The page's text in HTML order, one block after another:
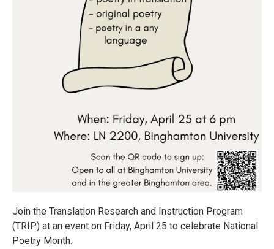
Join the Translation Research and Instruction Program
(TRIP) at an event on Friday, April 25 to celebrate National
Poetry Month.